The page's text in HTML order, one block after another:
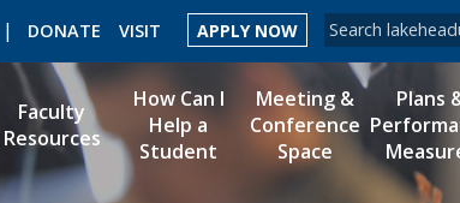
Search form
Search
DONATE VISIT APPLY NOW
LIBRARY MYSUCCESS MYCOURSELINK
Faculty
Resources
How Can I
Help a
Student
Meeting &
Conference
Space
Plans